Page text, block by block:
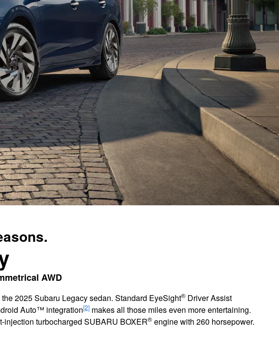
AWD
2025 Subaru Legacy sedan. Standard EyeSight® Driver Assist
Auto™ integration[2] makes all those miles even more entertaining.
injection turbocharged SUBARU BOXER® engine with 260 horsepower.